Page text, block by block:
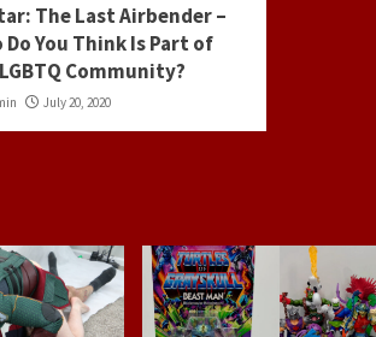
The Last Airbender –
Do You Think Is Part of
Community?
July 20, 2020